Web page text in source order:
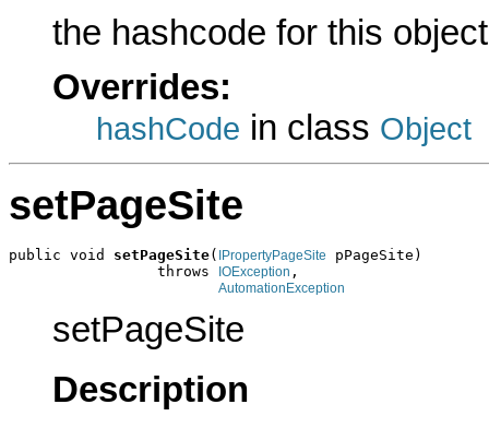
the hashcode for this object
Overrides:
hashCode in class Object
setPageSite
public void setPageSite( IPropertyPageSite
pPageSite)
                 throws
IOException ,
AutomationException
setPageSite
Description